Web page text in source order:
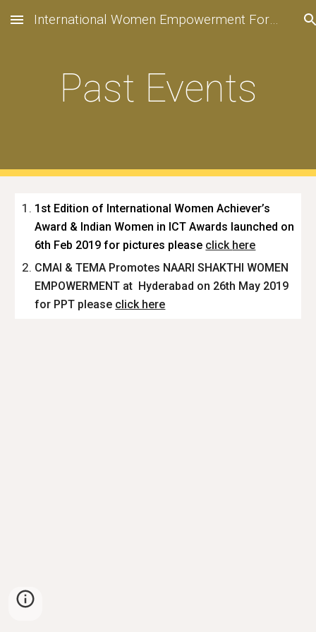
Skip to main content Skip to navigation
International Women Empowerment Forum
Past Events
1st Edition of International Women Achiever’s
Award & Indian Women in ICT Awards launched on
6th Feb 2019 for pictures please click here
CMAI & TEMA Promotes NAARI SHAKTHI WOMEN
EMPOWERMENT at Hyderabad on 26th May 2019
for PPT please click here